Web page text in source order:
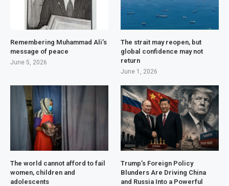
Remembering Muhammad Ali’s
message of peace
June 5, 2026
The strait may reopen, but
global confidence may not
return
June 1, 2026
The world cannot afford to fail
women, children and
adolescents
Trump’s Foreign Policy
Blunders Are Driving China
and Russia Into a Powerful